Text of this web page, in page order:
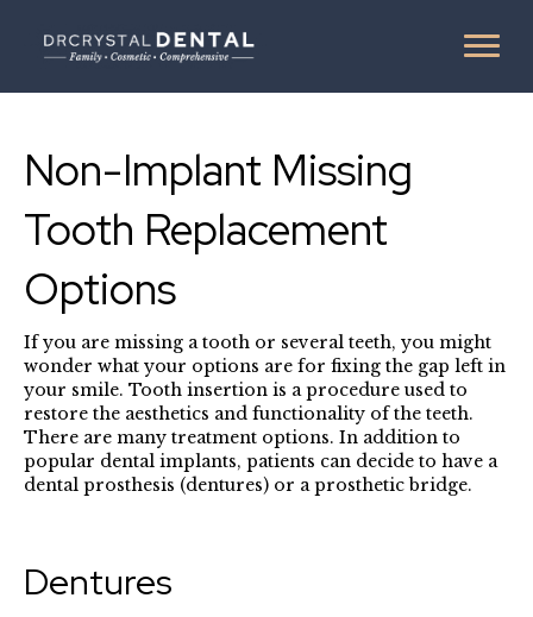
Non-Implant Missing
Tooth Replacement
Options
If you are missing a tooth or several teeth, you might
wonder what your options are for fixing the gap left in
your smile. Tooth insertion is a procedure used to
restore the aesthetics and functionality of the teeth.
There are many treatment options. In addition to
popular dental implants, patients can decide to have a
dental prosthesis (dentures) or a prosthetic bridge.
Dentures